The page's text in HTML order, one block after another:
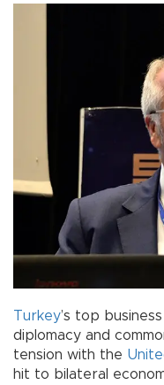
Turkey’s top
diplomacy and
tension with the
hit to bilateral